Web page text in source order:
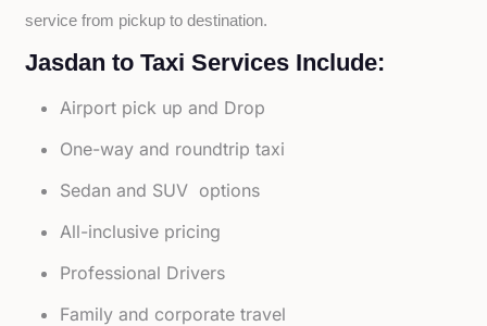
service from pickup to destination.
Jasdan to Taxi Services Include:
Airport pick up and Drop
One-way and roundtrip taxi
Sedan and SUV options
All-inclusive pricing
Professional Drivers
Family and corporate travel